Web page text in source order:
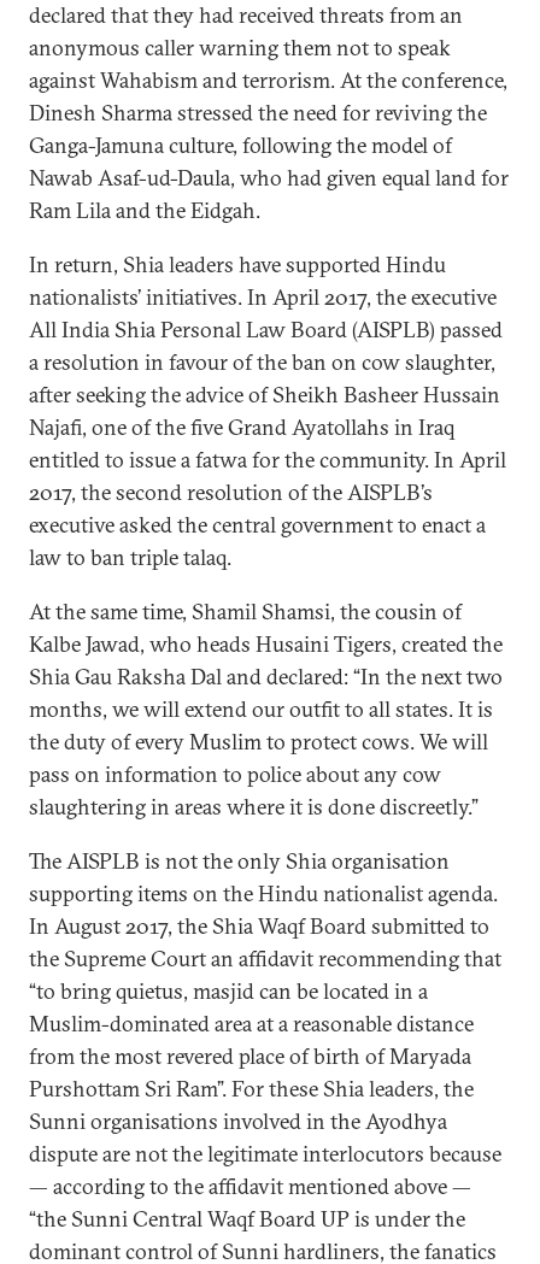
declared that they had received threats from an
anonymous caller warning them not to speak
against Wahabism and terrorism. At the conference,
Dinesh Sharma stressed the need for reviving the
Ganga-Jamuna culture, following the model of
Nawab Asaf-ud-Daula, who had given equal land for
Ram Lila and the Eidgah.
In return, Shia leaders have supported Hindu
nationalists’ initiatives. In April 2017, the executive
All India Shia Personal Law Board (AISPLB) passed
a resolution in favour of the ban on cow slaughter,
after seeking the advice of Sheikh Basheer Hussain
Najafi, one of the five Grand Ayatollahs in Iraq
entitled to issue a fatwa for the community. In April
2017, the second resolution of the AISPLB’s
executive asked the central government to enact a
law to ban triple talaq.
At the same time, Shamil Shamsi, the cousin of
Kalbe Jawad, who heads Husaini Tigers, created the
Shia Gau Raksha Dal and declared: “In the next two
months, we will extend our outfit to all states. It is
the duty of every Muslim to protect cows. We will
pass on information to police about any cow
slaughtering in areas where it is done discreetly.”
The AISPLB is not the only Shia organisation
supporting items on the Hindu nationalist agenda.
In August 2017, the Shia Waqf Board submitted to
the Supreme Court an affidavit recommending that
“to bring quietus, masjid can be located in a
Muslim-dominated area at a reasonable distance
from the most revered place of birth of Maryada
Purshottam Sri Ram”. For these Shia leaders, the
Sunni organisations involved in the Ayodhya
dispute are not the legitimate interlocutors because
— according to the affidavit mentioned above —
“the Sunni Central Waqf Board UP is under the
dominant control of Sunni hardliners, the fanatics